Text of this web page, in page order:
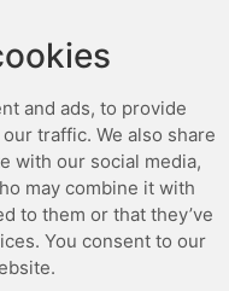
and ads, to provide
traffic. We also share
with our social media,
may combine it with
to them or that they’ve
You consent to our